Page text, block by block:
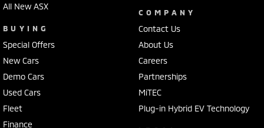
All New ASX
BUYING
Special Offers
New Cars
Demo Cars
Used Cars
Fleet
Finance
COMPANY
Contact Us
About Us
Careers
Partnerships
MiTEC
Plug-in Hybrid EV Technology